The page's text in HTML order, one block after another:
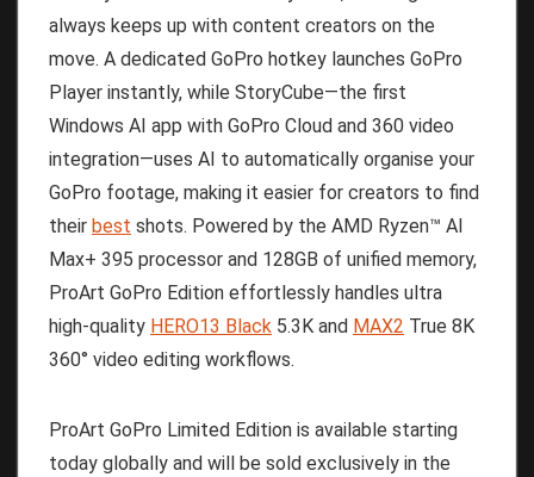
always keeps up with content creators on the
move. A dedicated GoPro hotkey launches GoPro
Player instantly, while StoryCube—the first
Windows AI app with GoPro Cloud and 360 video
integration—uses AI to automatically organise your
GoPro footage, making it easier for creators to find
their best shots. Powered by the AMD Ryzen™ AI
Max+ 395 processor and 128GB of unified memory,
ProArt GoPro Edition effortlessly handles ultra
high-quality HERO13 Black 5.3K and MAX2 True 8K
360° video editing workflows.
ProArt GoPro Limited Edition is available starting
today globally and will be sold exclusively in the